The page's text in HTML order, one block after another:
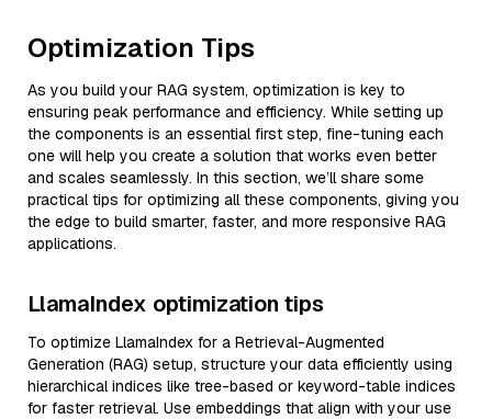
Optimization Tips
As you build your RAG system, optimization is key to
ensuring peak performance and efficiency. While setting up
the components is an essential first step, fine-tuning each
one will help you create a solution that works even better
and scales seamlessly. In this section, we’ll share some
practical tips for optimizing all these components, giving you
the edge to build smarter, faster, and more responsive RAG
applications.
LlamaIndex optimization tips
To optimize LlamaIndex for a Retrieval-Augmented
Generation (RAG) setup, structure your data efficiently using
hierarchical indices like tree-based or keyword-table indices
for faster retrieval. Use embeddings that align with your use